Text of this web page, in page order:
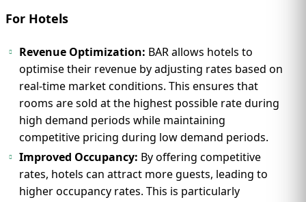
For Hotels
Revenue Optimization: BAR allows hotels to
optimise their revenue by adjusting rates based on
real-time market conditions. This ensures that
rooms are sold at the highest possible rate during
high demand periods while maintaining
competitive pricing during low demand periods.
Improved Occupancy: By offering competitive
rates, hotels can attract more guests, leading to
higher occupancy rates. This is particularly